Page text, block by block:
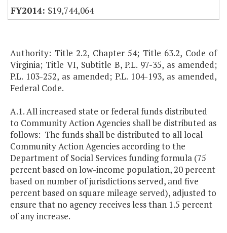
$19,744,064
Authority: Title 2.2, Chapter 54; Title 63.2, Code of
Virginia; Title VI, Subtitle B, P.L. 97-35, as amended;
P.L. 103-252, as amended; P.L. 104-193, as amended,
Federal Code.
A.1. All increased state or federal funds distributed
to Community Action Agencies shall be distributed as
follows: The funds shall be distributed to all local
Community Action Agencies according to the
Department of Social Services funding formula (75
percent based on low-income population, 20 percent
based on number of jurisdictions served, and five
percent based on square mileage served), adjusted to
ensure that no agency receives less than 1.5 percent
of any increase.